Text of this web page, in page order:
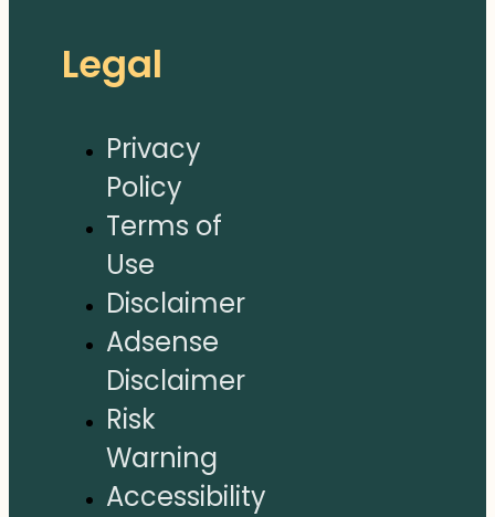
Legal
Privacy
Policy
Terms of
Use
Disclaimer
Adsense
Disclaimer
Risk
Warning
Accessibility